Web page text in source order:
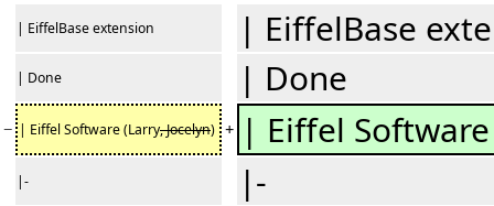
| EiffelBase extension | EiffelBase
| Done | Done
− | Eiffel Software (Larry, Jocelyn) + | Eiffel
|- |-